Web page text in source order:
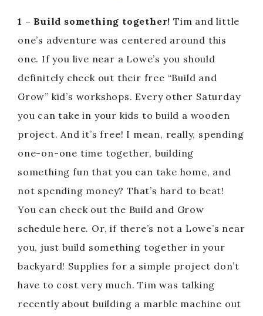
1 – Build something together! Tim and little
one’s adventure was centered around this
one. If you live near a Lowe’s you should
definitely check out their free “Build and
Grow” kid’s workshops. Every other Saturday
you can take in your kids to build a wooden
project. And it’s free! I mean, really, spending
one-on-one time together, building
something fun that you can take home, and
not spending money? That’s hard to beat!
You can check out the Build and Grow
schedule here. Or, if there’s not a Lowe’s near
you, just build something together in your
backyard! Supplies for a simple project don’t
have to cost very much. Tim was talking
recently about building a marble machine out